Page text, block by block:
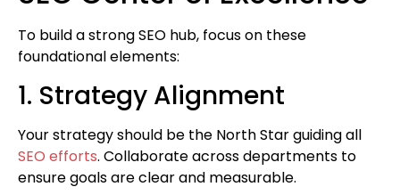
To build a strong SEO hub, focus on these
foundational elements:
1. Strategy Alignment
Your strategy should be the North Star guiding all
SEO efforts. Collaborate across departments to
ensure goals are clear and measurable.